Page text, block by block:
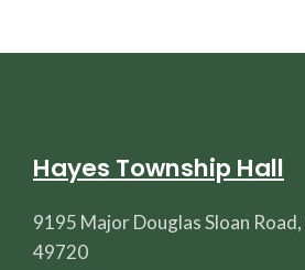
Hayes Township Hall
9195 Major Douglas Sloan
49720